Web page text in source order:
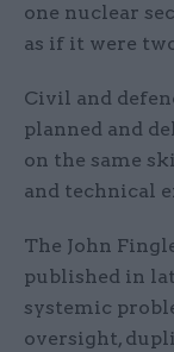
one nuclear
as if it were
Civil and
planned and
on the same
and technical
The John
published in
systemic
oversight,